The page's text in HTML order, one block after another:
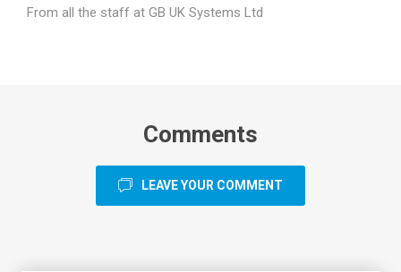
From all the staff at GB UK Systems Ltd
Comments
LEAVE YOUR COMMENT